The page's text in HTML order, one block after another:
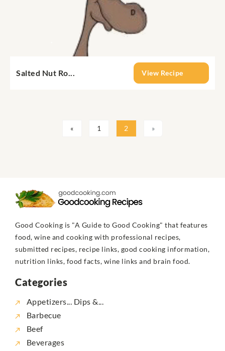
Salted Nut Ro... View Recipe
« 1 2 »
Good Cooking is "A Guide to Good Cooking" that features
food, wine and cooking with professional recipes,
submitted recipes, recipe links, good cooking information,
nutrition links, food facts, wine links and brain food.
Categories
Appetizers... Dips &...
Barbecue
Beef
Beverages